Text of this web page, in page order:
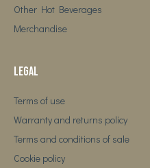
Other Hot Beverages
Merchandise
Legal
Terms of use
Warranty and returns policy
Terms and conditions of sale
Cookie policy